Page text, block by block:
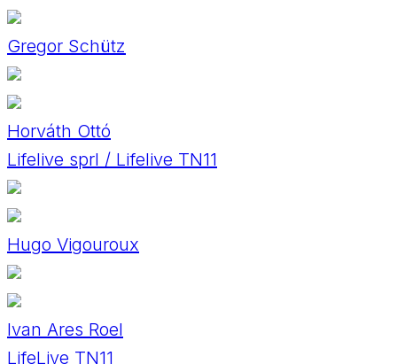
Gregor Schütz
Horváth Ottó
Lifelive sprl / Lifelive TN11
Hugo Vigouroux
Ivan Ares Roel
LifeLive TN11